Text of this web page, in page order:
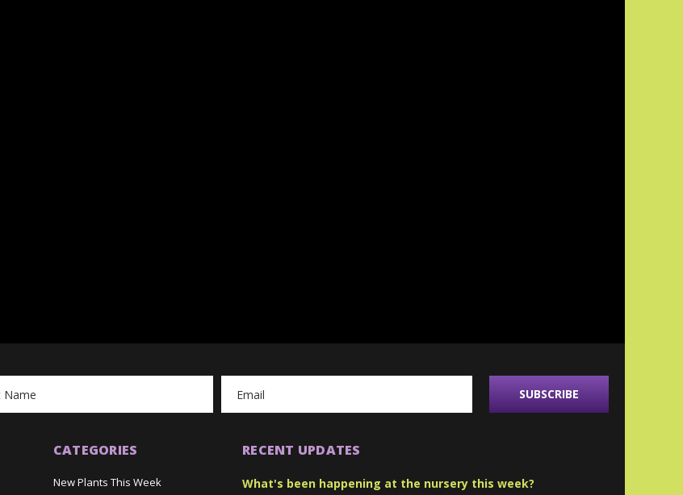
CATEGORIES
New Plants This Week
RECENT UPDATES
What's been happening at the nursery this week?